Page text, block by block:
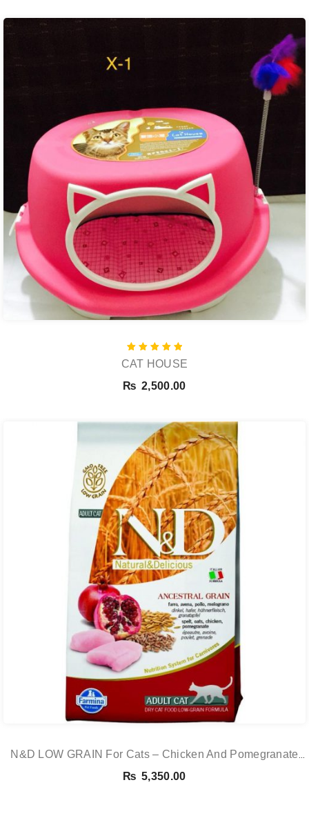
through
₨ 7,000.00
Rated
5.00
CAT HOUSE
₨ 2,500.00
N&D LOW GRAIN For Cats – Chicken And Pomegranate
Adult 5KG
₨ 5,350.00